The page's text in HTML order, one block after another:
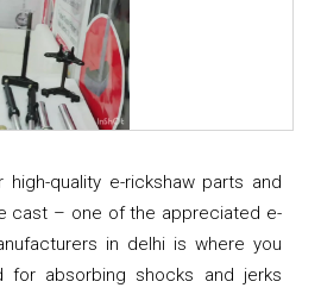
quality e-rickshaw parts and
cast – one of the appreciated e-
in delhi is where you
for absorbing shocks and jerks